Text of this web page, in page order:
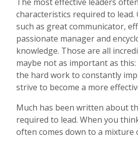
characteristics required to lead.
such as great communicator,
passionate manager and
knowledge. Those are all
maybe not as important as
the hard work to constantly
strive to become a more
Much has been written about
required to lead. When you
often comes down to a mixture